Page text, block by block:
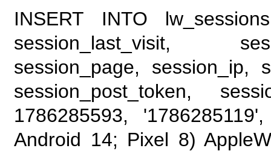
INSERT INTO
session_last_visit,
session_page, session_ip,
session_post_token,
1786285593,
Android 14; Pixel 8)